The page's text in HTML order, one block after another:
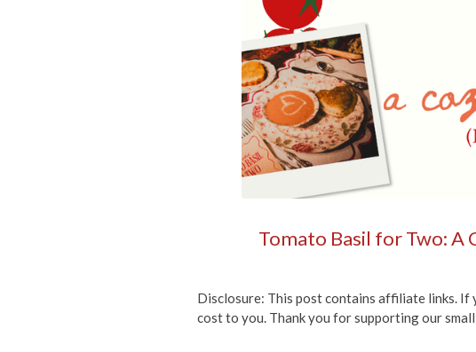
Tomato Basil for Two: A
Disclosure: This post contains affiliate links. If
cost to you. Thank you for supporting our small